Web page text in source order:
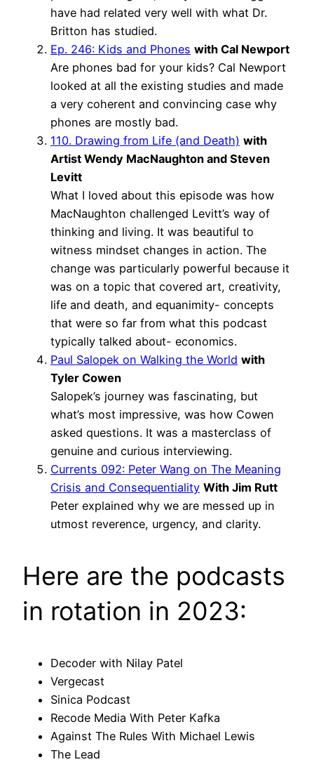
have had related very well with what Dr.
Britton has studied.
Ep. 246: Kids and Phones with Cal Newport
Are phones bad for your kids? Cal Newport
looked at all the existing studies and made
a very coherent and convincing case why
phones are mostly bad.
110. Drawing from Life (and Death) with
Artist Wendy MacNaughton and Steven
Levitt
What I loved about this episode was how
MacNaughton challenged Levitt’s way of
thinking and living. It was beautiful to
witness mindset changes in action. The
change was particularly powerful because it
was on a topic that covered art, creativity,
life and death, and equanimity- concepts
that were so far from what this podcast
typically talked about- economics.
Paul Salopek on Walking the World with
Tyler Cowen
Salopek’s journey was fascinating, but
what’s most impressive, was how Cowen
asked questions. It was a masterclass of
genuine and curious interviewing.
Currents 092: Peter Wang on The Meaning
Crisis and Consequentiality With Jim Rutt
Peter explained why we are messed up in
utmost reverence, urgency, and clarity.
Here are the podcasts
in rotation in 2023:
Decoder with Nilay Patel
Vergecast
Sinica Podcast
Recode Media With Peter Kafka
Against The Rules With Michael Lewis
The Lead